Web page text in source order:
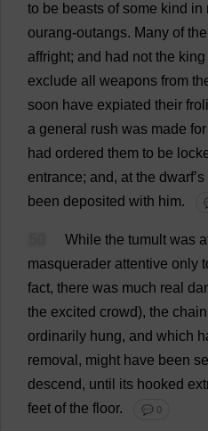
to be beasts of some kind in
ourang-outangs. Many of the
affright; and had not the king
exclude all weapons from
soon have expiated their
a general rush was made for
had ordered them to be
entrance; and, at the dwarf’s
been deposited with him.
While the tumult was
masquerader attentive only
fact, there was much real
the excited crowd), the chain
ordinarily hung, and which
removal , might have been
descend, until its hooked
feet of the floor. 💬 0